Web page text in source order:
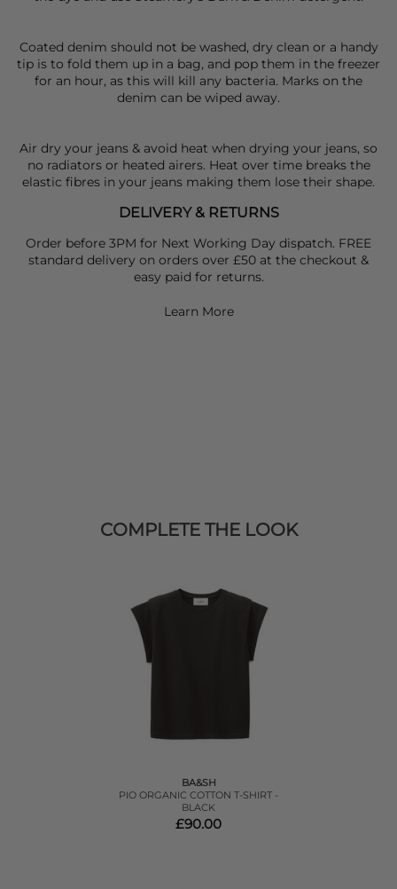
Coated denim should not be washed, dry clean or a handy
tip is to fold them up in a bag, and pop them in the freezer
for an hour, as this will kill any bacteria. Marks on the
denim can be wiped away.
Air dry your jeans & avoid heat when drying your jeans, so
no radiators or heated airers. Heat over time breaks the
elastic fibres in your jeans making them lose their shape.
DELIVERY & RETURNS
Order before 3PM for Next Working Day dispatch. FREE
standard delivery on orders over £50 at the checkout &
easy paid for returns.
Learn More
COMPLETE THE LOOK
BA&SH
PIO ORGANIC COTTON T-SHIRT -
BLACK
£90.00